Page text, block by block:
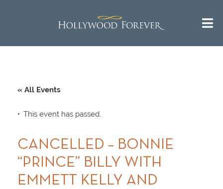
« All Events
This event has passed.
CANCELLED – BONNIE
“PRINCE” BILLY WITH
EMMETT KELLY AND